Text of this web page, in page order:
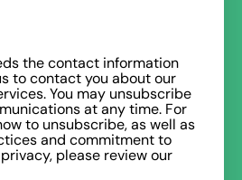
the contact information
to contact you about our
You may unsubscribe
at any time. For
to unsubscribe, as well as
and commitment to
please review our